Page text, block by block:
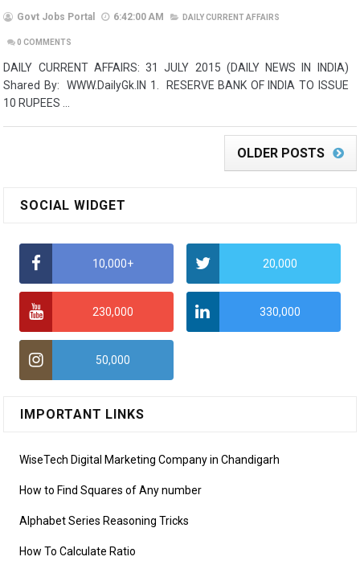
Govt Jobs Portal 6:42:00 AM DAILY CURRENT AFFAIRS
0 COMMENTS
DAILY CURRENT AFFAIRS: 31 JULY 2015 (DAILY NEWS IN INDIA)
Shared By: WWW.DailyGk.IN 1. RESERVE BANK OF INDIA TO ISSUE
10 RUPEES ...
OLDER POSTS
SOCIAL WIDGET
10,000+ 20,000
230,000 330,000
50,000
IMPORTANT LINKS
WiseTech Digital Marketing Company in Chandigarh
How to Find Squares of Any number
Alphabet Series Reasoning Tricks
How To Calculate Ratio